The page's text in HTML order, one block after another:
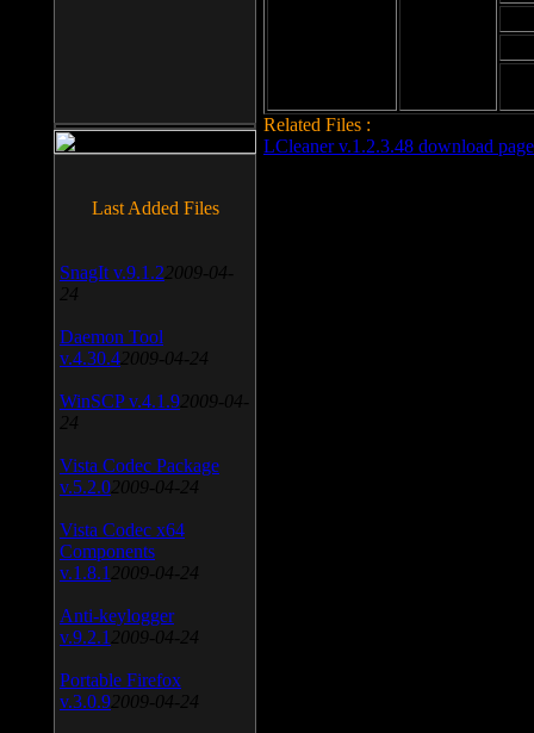
Related Files :
LCleaner v.1.2.3.48 download page
Last Added Files
SnagIt v.9.1.2 2009-04-
24
Daemon Tool
v.4.30.4 2009-04-24
WinSCP v.4.1.9 2009-04-
24
Vista Codec Package
v.5.2.0 2009-04-24
Vista Codec x64
Components
v.1.8.1 2009-04-24
Anti-keylogger
v.9.2.1 2009-04-24
Portable Firefox
v.3.0.9 2009-04-24